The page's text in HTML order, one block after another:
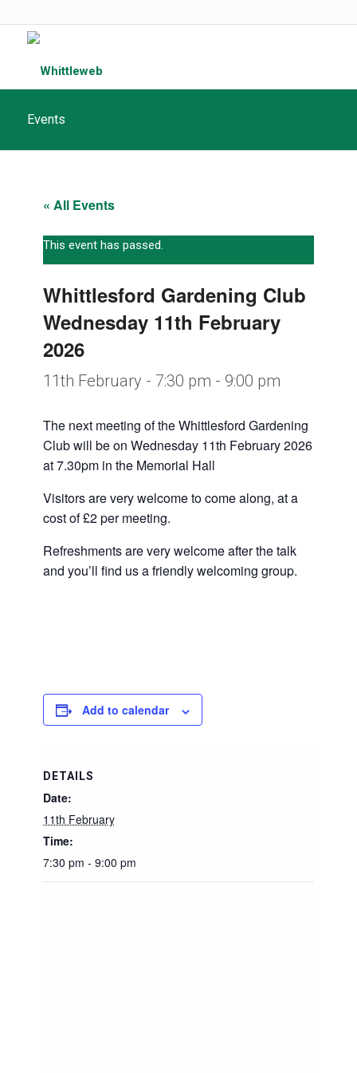
Events
« All Events
This event has passed.
Whittlesford Gardening Club
Wednesday 11th February
2026
11th February - 7:30 pm - 9:00 pm
The next meeting of the Whittlesford Gardening
Club will be on Wednesday 11th February 2026
at 7.30pm in the Memorial Hall
Visitors are very welcome to come along, at a
cost of £2 per meeting.
Refreshments are very welcome after the talk
and you’ll find us a friendly welcoming group.
Add to calendar
DETAILS
Date:
11th February
Time:
7:30 pm - 9:00 pm